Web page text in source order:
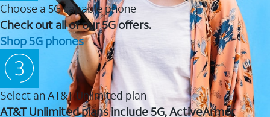
Choose a 5G capable phone
Check out all of our 5G offers.
Shop 5G phones
Select an AT&T Unlimited plan
AT&T Unlimited plans include 5G, ActiveArmor